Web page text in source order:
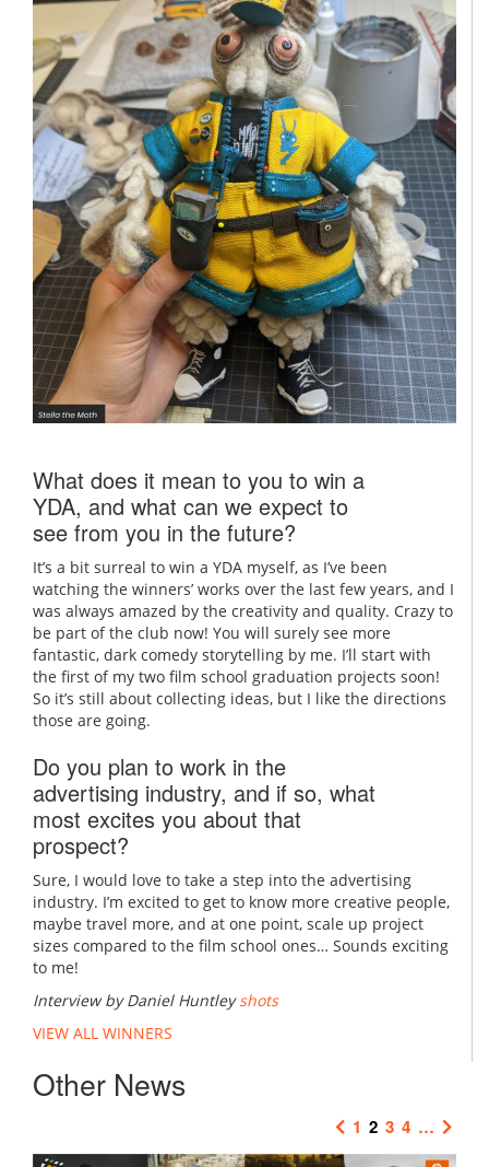
What does it mean to you to win a
YDA, and what can we expect to
see from you in the future?
It’s a bit surreal to win a YDA myself, as I’ve been
watching the winners’ works over the last few years, and I
was always amazed by the creativity and quality. Crazy to
be part of the club now! You will surely see more
fantastic, dark comedy storytelling by me. I’ll start with
the first of my two film school graduation projects soon!
So it’s still about collecting ideas, but I like the directions
those are going.
Do you plan to work in the
advertising industry, and if so, what
most excites you about that
prospect?
Sure, I would love to take a step into the advertising
industry. I’m excited to get to know more creative people,
maybe travel more, and at one point, scale up project
sizes compared to the film school ones… Sounds exciting
to me!
Interview by Daniel Huntleyshots
VIEW ALL WINNERS
Other News
1 2 3 4 …